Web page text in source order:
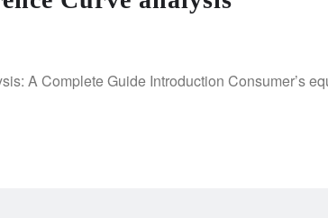
A Complete Guide Introduction Consumer’s